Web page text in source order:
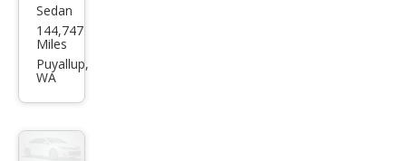
Mer
ced
es-
Sedan
144,747
Miles
Puyallup,
WA